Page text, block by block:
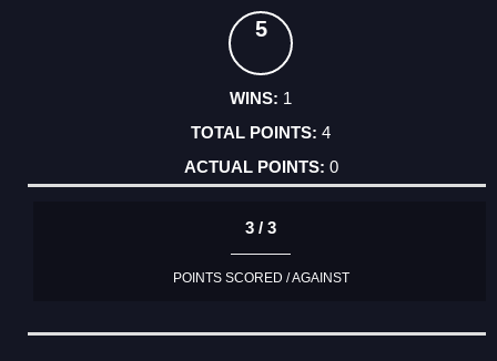
5
1
4
0
3 / 3
POINTS SCORED / AGAINST